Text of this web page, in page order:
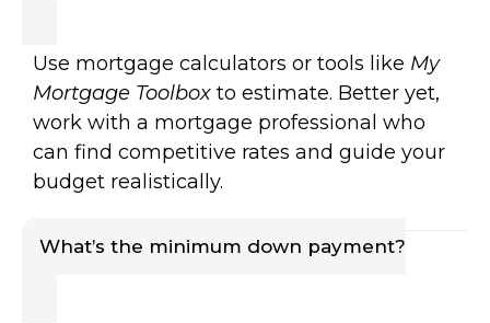
Use mortgage calculators or tools like My
Mortgage Toolbox to estimate. Better yet,
work with a mortgage professional who
can find competitive rates and guide your
budget realistically.
What’s the minimum down payment?